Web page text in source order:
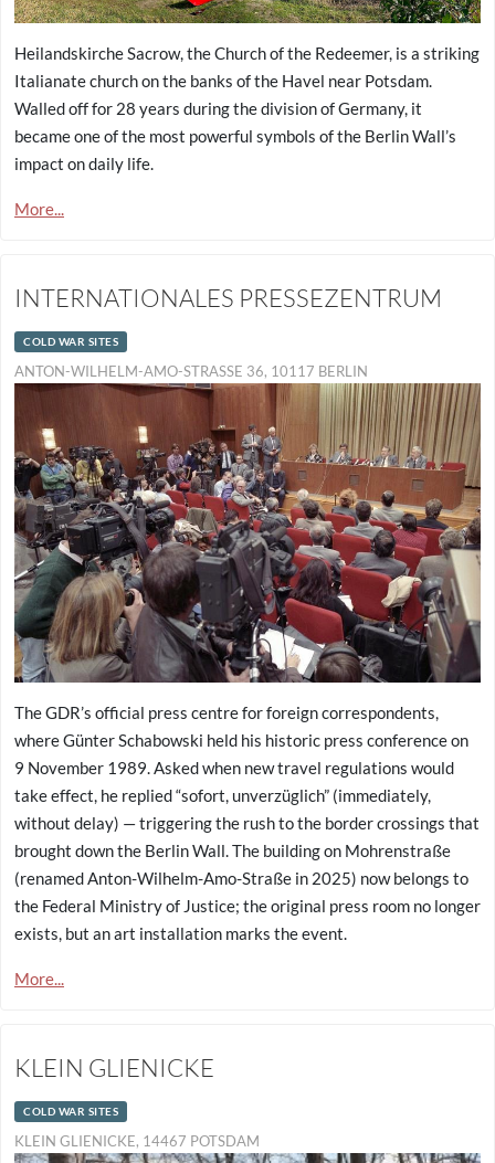
Heilandskirche Sacrow, the Church of the Redeemer, is a striking
Italianate church on the banks of the Havel near Potsdam.
Walled off for 28 years during the division of Germany, it
became one of the most powerful symbols of the Berlin Wall’s
impact on daily life.
More...
INTERNATIONALES PRESSEZENTRUM
COLD WAR SITES
ANTON-WILHELM-AMO-STRASSE 36, 10117 BERLIN
The GDR’s official press centre for foreign correspondents,
where Günter Schabowski held his historic press conference on
9 November 1989. Asked when new travel regulations would
take effect, he replied “sofort, unverzüglich” (immediately,
without delay) — triggering the rush to the border crossings that
brought down the Berlin Wall. The building on Mohrenstraße
(renamed Anton-Wilhelm-Amo-Straße in 2025) now belongs to
the Federal Ministry of Justice; the original press room no longer
exists, but an art installation marks the event.
More...
KLEIN GLIENICKE
COLD WAR SITES
KLEIN GLIENICKE, 14467 POTSDAM